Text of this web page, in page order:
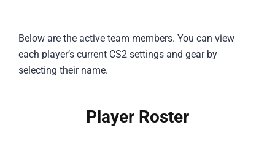
Below are the active team members. You can view
each player’s current CS2 settings and gear by
selecting their name.
Player Roster